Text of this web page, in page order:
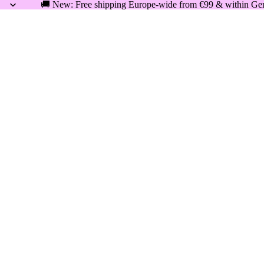
🚚 New: Free shipping Europe-wide from €99 & within